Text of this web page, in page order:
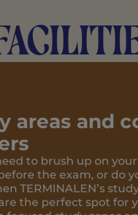
Café
find TERMINALEN’s
floor. Here, you and
soda or share a pizza
With plenty of
café, the ground
for wine and